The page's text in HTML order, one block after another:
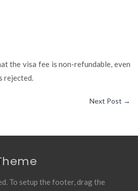
the visa fee is non-refundable, even
rejected.
Next Post →
To setup the footer, drag the